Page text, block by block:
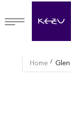
Home Glen